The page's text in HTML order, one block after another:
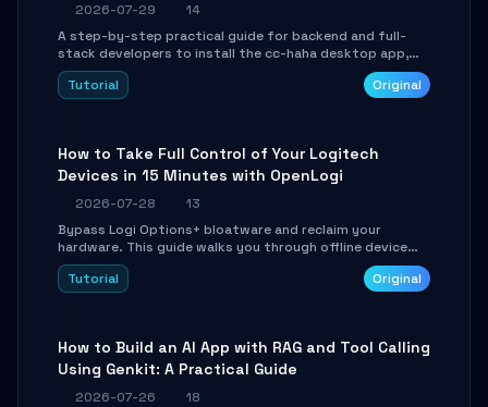
2026-07-29
14
A step-by-step practical guide for backend and full-
stack developers to install the cc-haha desktop app,
connect AI models, safely review AI-generated code
using isolated Git worktrees, and relay sessions to IM
Tutorial Original
How to Take Full Control of Your Logitech
Devices in 15 Minutes with OpenLogi
2026-07-28
13
Bypass Logi Options+ bloatware and reclaim your
hardware. This guide walks you through offline device
control, button remapping, DPI configuration, and
SmartShift tuning using the open-source Rust project
Tutorial Original
How to Build an AI App with RAG and Tool Calling
Using Genkit: A Practical Guide
2026-07-26
18